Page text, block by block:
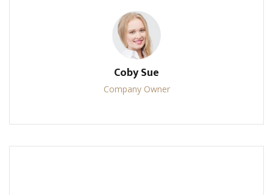
Coby Sue
Company Owner